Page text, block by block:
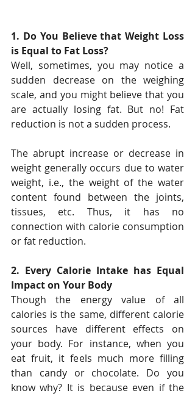
1. Do You Believe that Weight Loss
is Equal to Fat Loss?
Well, sometimes, you may notice a
sudden decrease on the weighing
scale, and you might believe that you
are actually losing fat. But no! Fat
reduction is not a sudden process.
The abrupt increase or decrease in
weight generally occurs due to water
weight, i.e., the weight of the water
content found between the joints,
tissues, etc. Thus, it has no
connection with calorie consumption
or fat reduction.
2. Every Calorie Intake has Equal
Impact on Your Body
Though the energy value of all
calories is the same, different calorie
sources have different effects on
your body. For instance, when you
eat fruit, it feels much more filling
than candy or chocolate. Do you
know why? It is because even if the